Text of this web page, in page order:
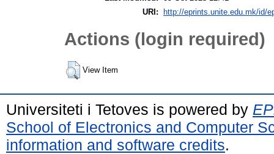
URI:
http://eprints.unite.edu.mk/id/
Actions (login required)
View Item
Universiteti i Tetoves is powered by
School of Electronics and Computer
information and software credits.